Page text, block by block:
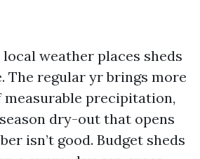
local weather places sheds
The regular yr brings more
measurable precipitation,
dry-out that opens
isn’t good. Budget sheds